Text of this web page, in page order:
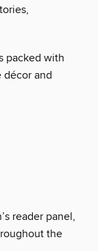
packed with
décor and
reader panel,
the